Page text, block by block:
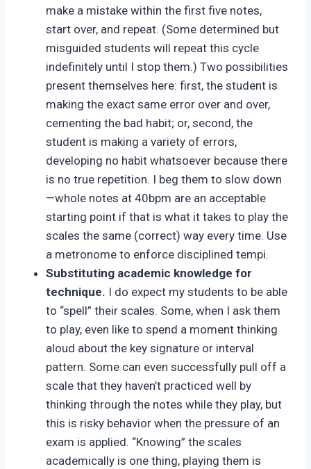
make a mistake within the first five notes,
start over, and repeat. (Some determined but
misguided students will repeat this cycle
indefinitely until I stop them.) Two possibilities
present themselves here: first, the student is
making the exact same error over and over,
cementing the bad habit; or, second, the
student is making a variety of errors,
developing no habit whatsoever because there
is no true repetition. I beg them to slow down
—whole notes at 40bpm are an acceptable
starting point if that is what it takes to play the
scales the same (correct) way every time. Use
a metronome to enforce disciplined tempi.
Substituting academic knowledge for
technique. I do expect my students to be able
to “spell” their scales. Some, when I ask them
to play, even like to spend a moment thinking
aloud about the key signature or interval
pattern. Some can even successfully pull off a
scale that they haven’t practiced well by
thinking through the notes while they play, but
this is risky behavior when the pressure of an
exam is applied. “Knowing” the scales
academically is one thing, playing them is